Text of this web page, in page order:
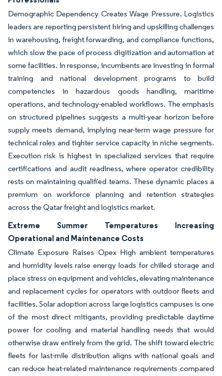
Demographic Dependency Creates Wage Pressure. Logistics
leaders are reporting persistent hiring and upskilling challenges
in warehousing, freight forwarding, and compliance functions,
which slow the pace of process digitization and automation at
some facilities. In response, incumbents are investing in formal
training and national development programs to build
competencies in hazardous goods handling, maritime
operations, and technology-enabled workflows. The emphasis
on structured pipelines suggests a multi-year horizon before
supply meets demand, implying near-term wage pressure for
technical roles and tighter service capacity in niche segments.
Execution risk is highest in specialized services that require
certifications and audit readiness, where operator credibility
rests on maintaining qualified teams. These dynamic places a
premium on workforce planning and retention strategies
across the Qatar freight and logistics market.
Extreme Summer Temperatures Increasing
Operational and Maintenance Costs
Climate Exposure Raises Opex High ambient temperatures
and humidity levels raise energy loads for chilled storage and
place stress on equipment and vehicles, elevating maintenance
and replacement cycles for operators with outdoor fleets and
facilities. Solar adoption across large logistics campuses is one
of the most direct mitigants, providing predictable daytime
power for cooling and material handling needs that would
otherwise draw entirely from the grid. The shift toward electric
fleets for last-mile distribution aligns with national goals and
can reduce heat-related maintenance requirements compared